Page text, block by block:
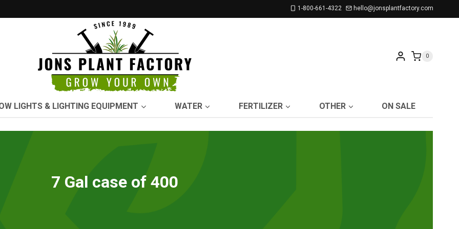
1-800-661-4322 hello@jonsplantfactory.com
0
LIGHTS & LIGHTING EQUIPMENT WATER FERTILIZER OTHER ON SALE
7 Gal case of 400